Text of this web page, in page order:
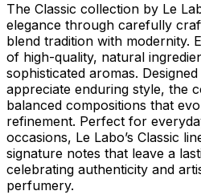
The Classic collection by Le
elegance through carefully
blend tradition with modernity.
of high-quality, natural
sophisticated aromas.
appreciate enduring style, the
balanced compositions that
refinement. Perfect for
occasions, Le Labo’s Classic
signature notes that leave a
celebrating authenticity and
perfumery.